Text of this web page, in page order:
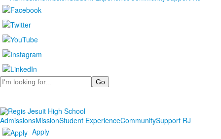
Search
AdmissionsMissionStudent ExperienceCommunitySupport RJ
Apply